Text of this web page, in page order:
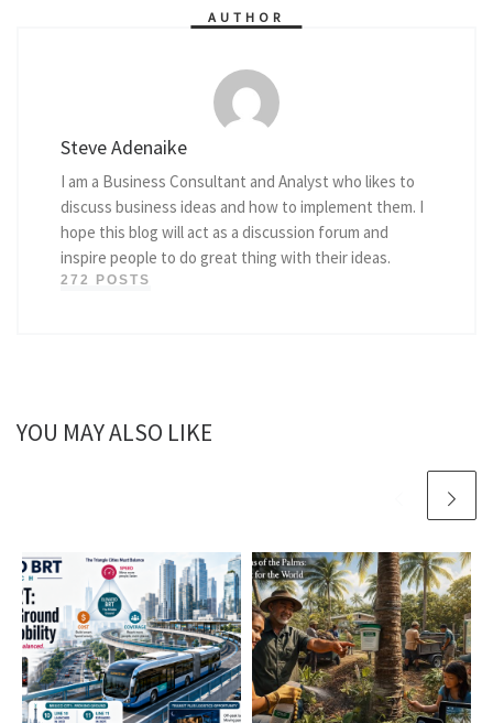
AUTHOR
Steve Adenaike
I am a Business Consultant and Analyst who likes to
discuss business ideas and how to implement them. I
hope this blog will act as a discussion forum and
inspire people to do great thing with their ideas.
272 POSTS
YOU MAY ALSO LIKE